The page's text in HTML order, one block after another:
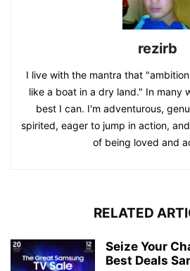
rezirb
I live with the mantra that
like a boat in a dry land." In many
best I can. I'm adventurous,
spirited, eager to jump in action,
of being loved and
RELATED
Seize Your
Best Deals